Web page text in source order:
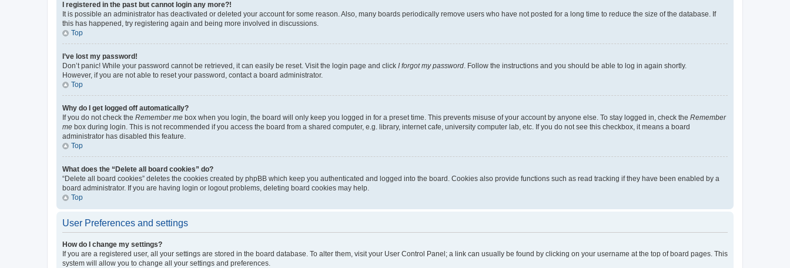
I registered in the past but cannot login any more?!
It is possible an administrator has deactivated or deleted your account for some reason. Also, many boards periodically remove users who have not posted for a long time to reduce the size of the database. If
this has happened, try registering again and being more involved in discussions.
Top
I’ve lost my password!
Don’t panic! While your password cannot be retrieved, it can easily be reset. Visit the login page and click I forgot my password. Follow the instructions and you should be able to log in again shortly.
However, if you are not able to reset your password, contact a board administrator.
Top
Why do I get logged off automatically?
If you do not check the Remember me box when you login, the board will only keep you logged in for a preset time. This prevents misuse of your account by anyone else. To stay logged in, check the Remember
me box during login. This is not recommended if you access the board from a shared computer, e.g. library, internet cafe, university computer lab, etc. If you do not see this checkbox, it means a board
administrator has disabled this feature.
Top
What does the “Delete all board cookies” do?
“Delete all board cookies” deletes the cookies created by phpBB which keep you authenticated and logged into the board. Cookies also provide functions such as read tracking if they have been enabled by a
board administrator. If you are having login or logout problems, deleting board cookies may help.
Top
User Preferences and settings
How do I change my settings?
If you are a registered user, all your settings are stored in the board database. To alter them, visit your User Control Panel; a link can usually be found by clicking on your username at the top of board pages. This
system will allow you to change all your settings and preferences.